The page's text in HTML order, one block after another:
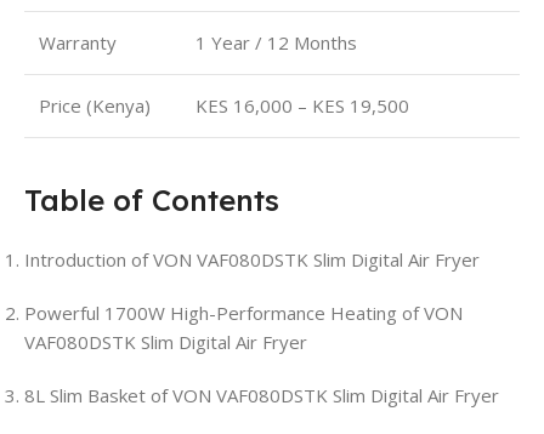
Warranty 1 Year / 12 Months
Price (Kenya) KES 16,000 – KES 19,500
Table of Contents
Introduction of VON VAF080DSTK Slim Digital Air Fryer
Powerful 1700W High-Performance Heating of VON
VAF080DSTK Slim Digital Air Fryer
8L Slim Basket of VON VAF080DSTK Slim Digital Air Fryer